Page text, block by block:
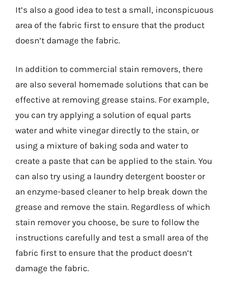
It’s also a good idea to test a small, inconspicuous
area of the fabric first to ensure that the product
doesn’t damage the fabric.
In addition to commercial stain removers, there
are also several homemade solutions that can be
effective at removing grease stains. For example,
you can try applying a solution of equal parts
water and white vinegar directly to the stain, or
using a mixture of baking soda and water to
create a paste that can be applied to the stain. You
can also try using a laundry detergent booster or
an enzyme-based cleaner to help break down the
grease and remove the stain. Regardless of which
stain remover you choose, be sure to follow the
instructions carefully and test a small area of the
fabric first to ensure that the product doesn’t
damage the fabric.